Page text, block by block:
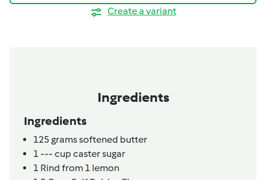
Create a variant
Ingredients
Ingredients
125 gramssoftened butter
1 --- cup caster sugar
1 Rind from 1 lemon